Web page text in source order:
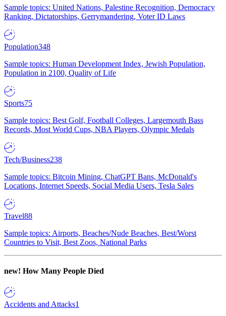
Sample topics: United Nations, Palestine Recognition, Democracy
Ranking, Dictatorships, Gerrymandering, Voter ID Laws
Population348
Sample topics: Human Development Index, Jewish Population,
Population in 2100, Quality of Life
Sports75
Sample topics: Best Golf, Football Colleges, Largemouth Bass
Records, Most World Cups, NBA Players, Olympic Medals
Tech/Business238
Sample topics: Bitcoin Mining, ChatGPT Bans, McDonald's
Locations, Internet Speeds, Social Media Users, Tesla Sales
Travel88
Sample topics: Airports, Beaches/Nude Beaches, Best/Worst
Countries to Visit, Best Zoos, National Parks
new! How Many People Died
Accidents and Attacks1